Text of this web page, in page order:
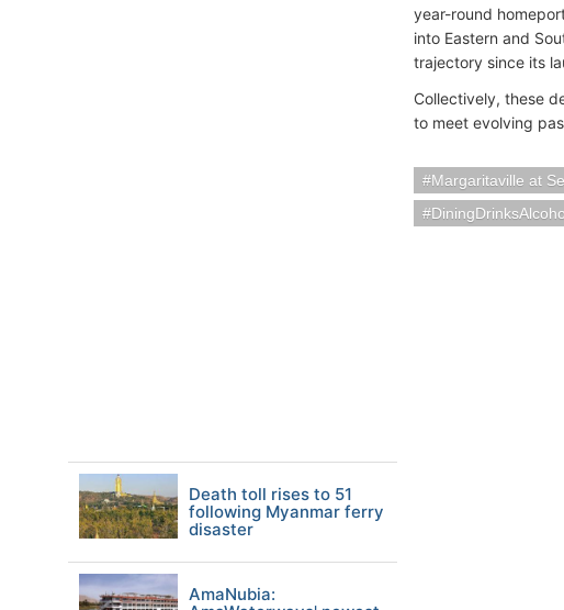
year-round
into Eastern and
trajectory since its
Collectively, these
to meet evolving
Margaritaville at
Death toll rises to 51
following Myanmar ferry
disaster
AmaNubia: